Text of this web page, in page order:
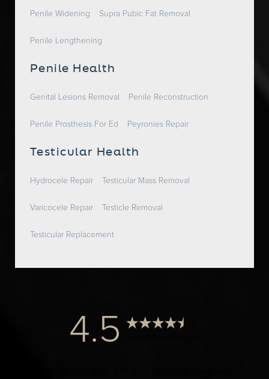
Penile Widening Supra Pubic Fat Removal
Penile Lengthening
Penile Health
Genital Lesions Removal Penile Reconstruction
Penile Prosthesis For Ed Peyronies Repair
Testicular Health
Hydrocele Repair Testicular Mass Removal
Varicocele Repair Testicle Removal
Testicular Replacement
4.5